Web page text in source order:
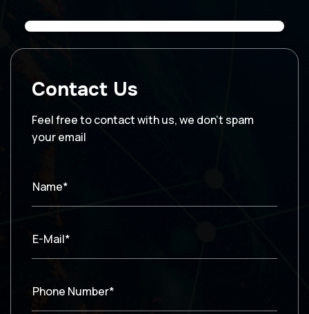
Contact Us
Feel free to contact with us, we don’t spam
your email
Name*
E-Mail*
Phone Number*